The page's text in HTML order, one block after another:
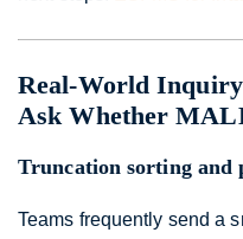
Real-World
Ask Whether
Truncation sorting and
Teams frequently send a